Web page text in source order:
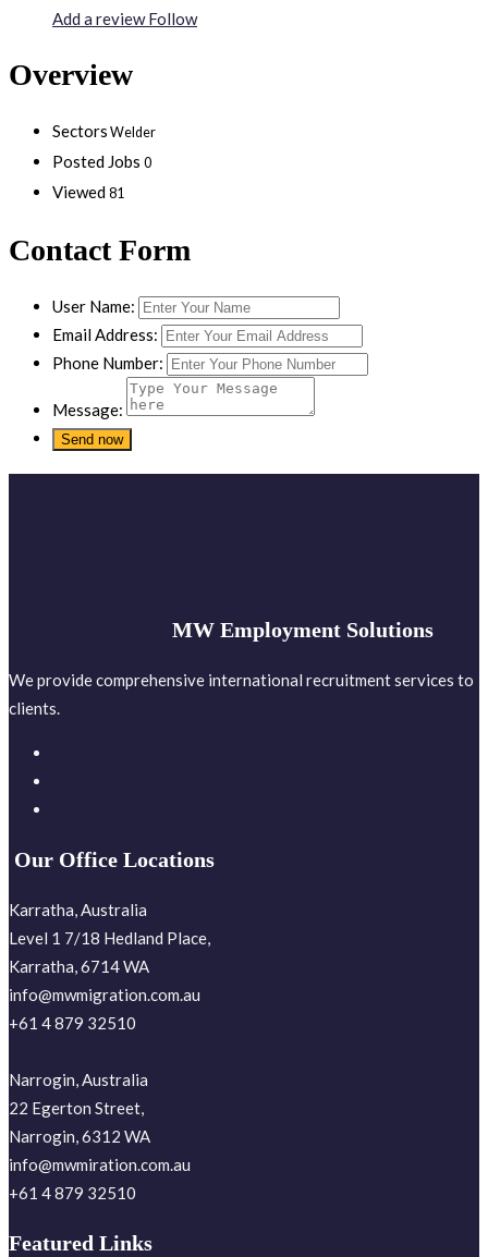
Add a reviewFollow
Overview
Sectors Welder
Posted Jobs 0
Viewed 81
Contact Form
User Name:
Email Address:
Phone Number:
Message:
MW Employment Solutions
We provide comprehensive international recruitment services to
clients.
Our Office Locations
Karratha, Australia
Level 1 7/18 Hedland Place,
Karratha, 6714 WA
info@mwmigration.com.au
+61 4 879 32510
Narrogin, Australia
22 Egerton Street,
Narrogin, 6312 WA
info@mwmiration.com.au
+61 4 879 32510
Featured Links